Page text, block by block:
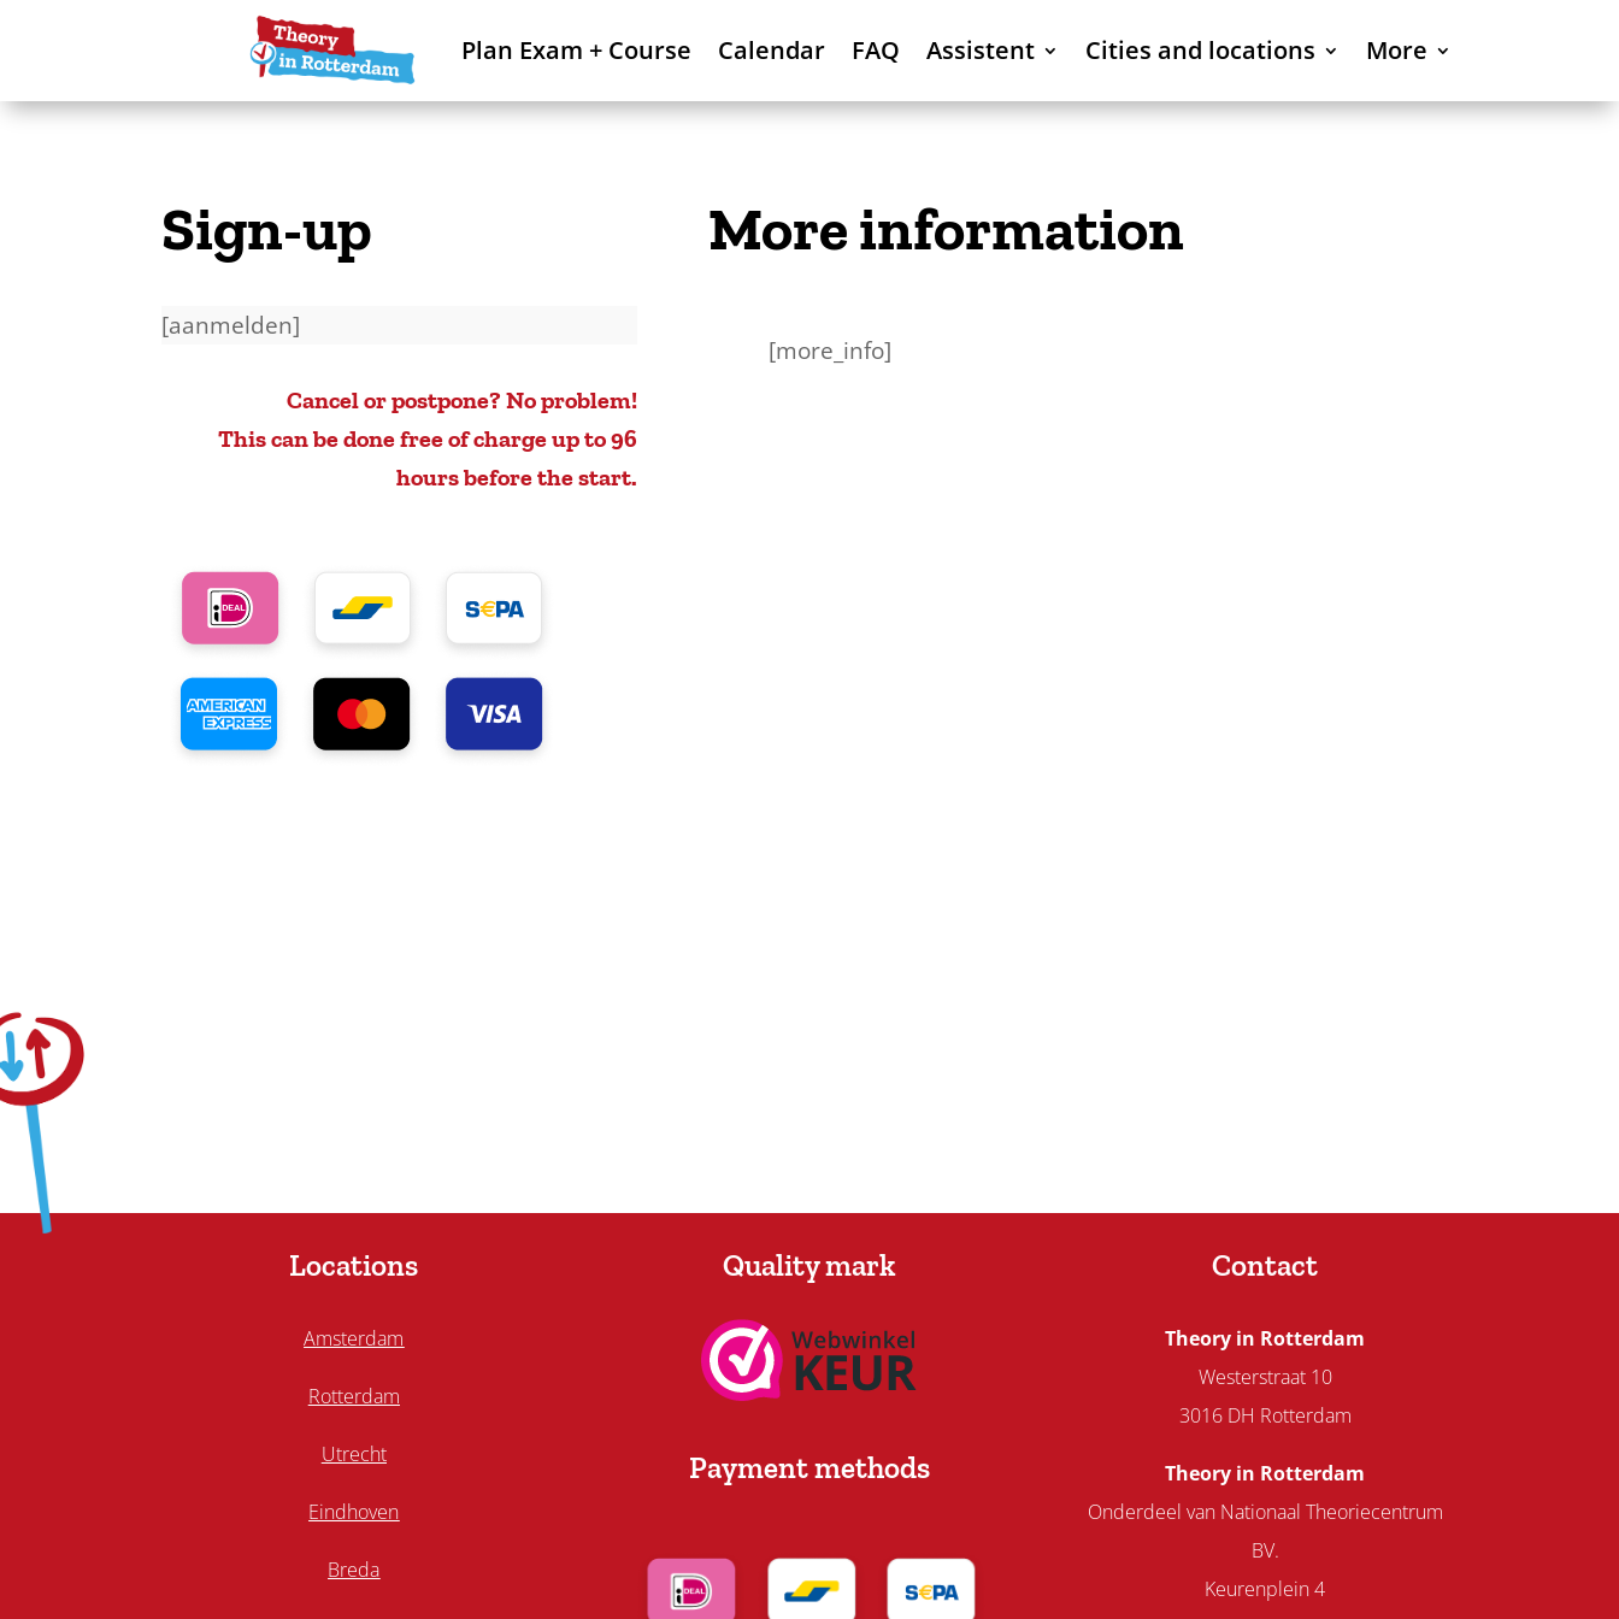
Plan Exam + Course Calendar FAQ Assistent Cities and locations More
Sign-up
[aanmelden]
Cancel or postpone? No problem!
This can be done free of charge up to 96
hours before the start.
More information
[more_info]
Locations
Amsterdam
Rotterdam
Utrecht
Eindhoven
Breda
Quality mark
Payment methods
Contact
Theory in Rotterdam
Westerstraat 10
3016 DH Rotterdam
Theory in Rotterdam
Onderdeel van Nationaal Theoriecentrum
BV.
Keurenplein 4